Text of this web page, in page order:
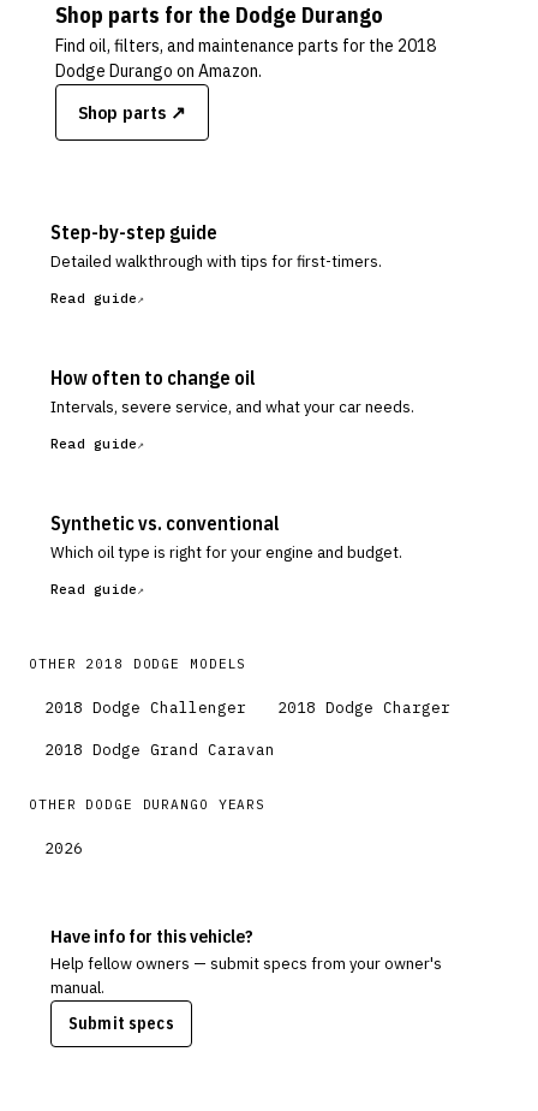
Shop parts for the Dodge Durango
Find oil, filters, and maintenance parts for the 2018
Dodge Durango on Amazon.
Shop parts ↗
Step-by-step guide
Detailed walkthrough with tips for first-timers.
Read guide
How often to change oil
Intervals, severe service, and what your car needs.
Read guide
Synthetic vs. conventional
Which oil type is right for your engine and budget.
Read guide
OTHER 2018 DODGE MODELS
2018 Dodge Challenger 2018 Dodge Charger
2018 Dodge Grand Caravan
OTHER DODGE DURANGO YEARS
2026
Have info for this vehicle?
Help fellow owners — submit specs from your owner's
manual.
Submit specs